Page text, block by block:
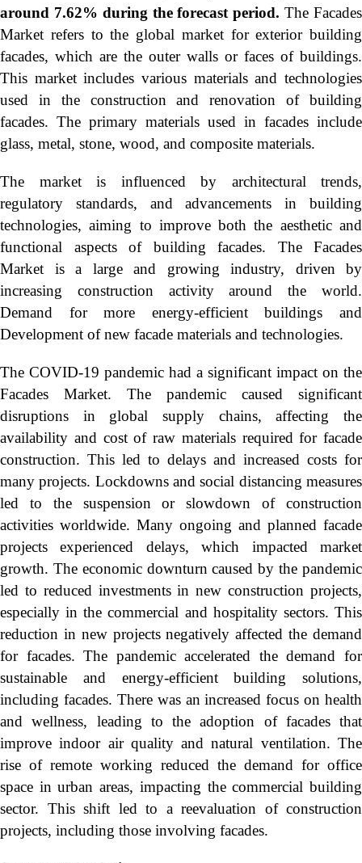
around 7.62% during the forecast period. The Facades
Market refers to the global market for exterior building
facades, which are the outer walls or faces of buildings.
This market includes various materials and technologies
used in the construction and renovation of building
facades. The primary materials used in facades include
glass, metal, stone, wood, and composite materials.
The market is influenced by architectural trends,
regulatory standards, and advancements in building
technologies, aiming to improve both the aesthetic and
functional aspects of building facades. The Facades
Market is a large and growing industry, driven by
increasing construction activity around the world.
Demand for more energy-efficient buildings and
Development of new facade materials and technologies.
The COVID-19 pandemic had a significant impact on the
Facades Market. The pandemic caused significant
disruptions in global supply chains, affecting the
availability and cost of raw materials required for facade
construction. This led to delays and increased costs for
many projects. Lockdowns and social distancing measures
led to the suspension or slowdown of construction
activities worldwide. Many ongoing and planned facade
projects experienced delays, which impacted market
growth. The economic downturn caused by the pandemic
led to reduced investments in new construction projects,
especially in the commercial and hospitality sectors. This
reduction in new projects negatively affected the demand
for facades. The pandemic accelerated the demand for
sustainable and energy-efficient building solutions,
including facades. There was an increased focus on health
and wellness, leading to the adoption of facades that
improve indoor air quality and natural ventilation. The
rise of remote working reduced the demand for office
space in urban areas, impacting the commercial building
sector. This shift led to a reevaluation of construction
projects, including those involving facades.